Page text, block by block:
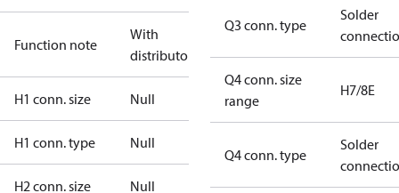
Function note
With
distributor
H1 conn. size Null
H1 conn. type Null
H2 conn. size Null
Q3 conn. type
Solder
Q4 conn. size
range
H7/8E
Q4 conn. type
Solder